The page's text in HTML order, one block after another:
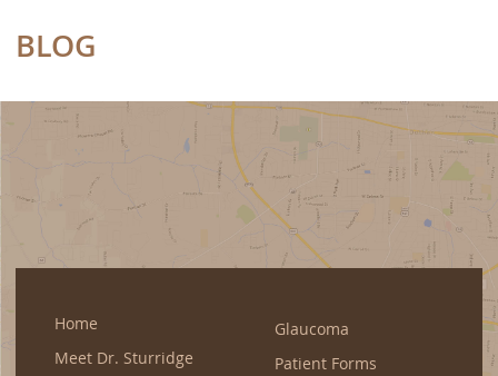
BLOG
Home
Meet Dr. Sturridge
Glaucoma
Patient Forms